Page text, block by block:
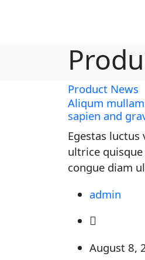
Product News
Aliqum
sapien and
Egestas luctus
ultrice
congue diam
admin
August 8,